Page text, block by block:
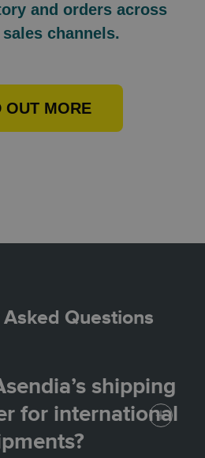
and orders across
channels.
OUT MORE
Questions
shipping
for international